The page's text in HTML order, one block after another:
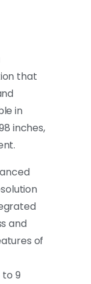
that
in
inches,
and
of
to 9